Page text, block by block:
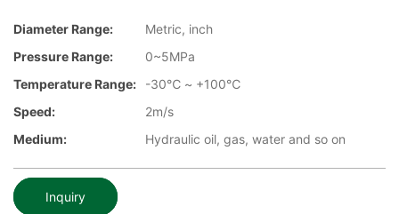
Diameter Range:
Metric, inch
Pressure Range:
0~5MPa
Temperature Range:
-30℃ ~ +100℃
Speed:
2m/s
Medium:
Hydraulic oil, gas, water and so on
Inquiry